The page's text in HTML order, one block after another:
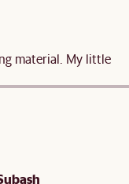
material. My little